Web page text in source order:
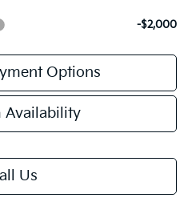
-$2,000
Options
Availability
Us